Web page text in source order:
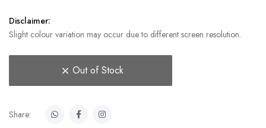
Disclaimer:
Slight colour variation may occur due to different screen resolution.
Out of Stock
Share: